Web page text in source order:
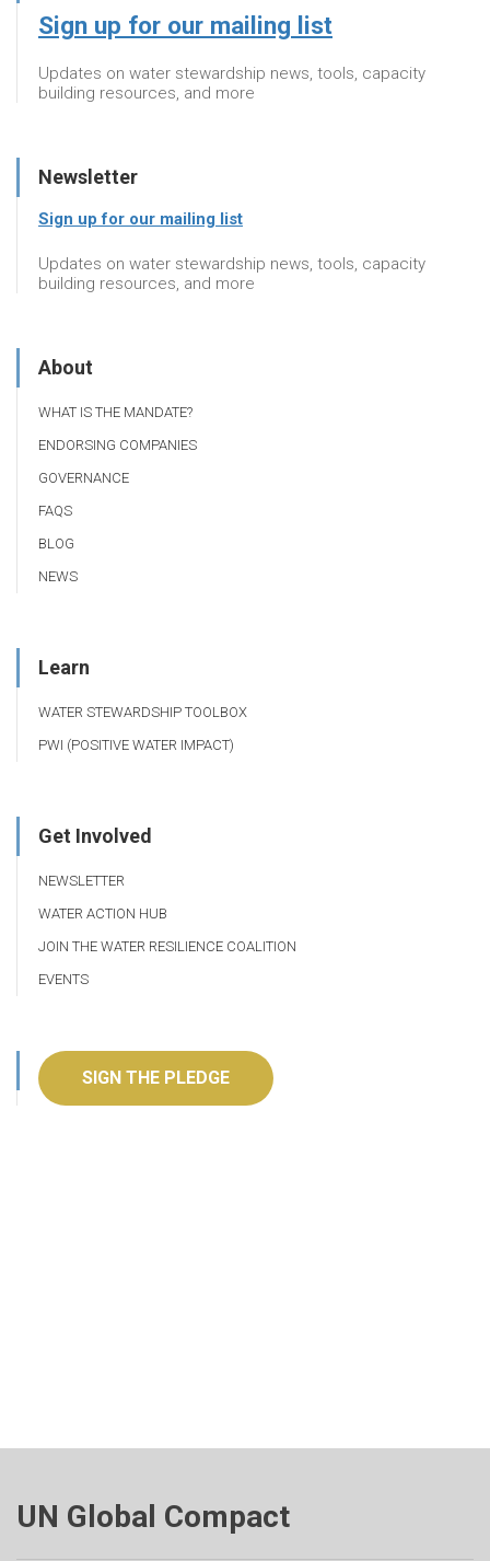
Sign up for our mailing list
Updates on water stewardship news, tools, capacity
building resources, and more
Newsletter
Sign up for our mailing list
Updates on water stewardship news, tools, capacity
building resources, and more
About
WHAT IS THE MANDATE?
ENDORSING COMPANIES
GOVERNANCE
FAQS
BLOG
NEWS
Learn
WATER STEWARDSHIP TOOLBOX
PWI (POSITIVE WATER IMPACT)
Get Involved
NEWSLETTER
WATER ACTION HUB
JOIN THE WATER RESILIENCE COALITION
EVENTS
SIGN THE PLEDGE
UN Global Compact